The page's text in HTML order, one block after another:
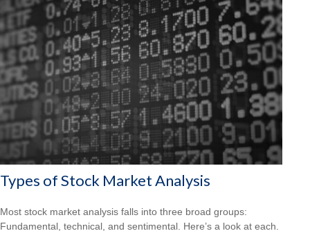
Types of Stock Market Analysis
Most stock market analysis falls into three broad groups:
Fundamental, technical, and sentimental. Here’s a look at each.